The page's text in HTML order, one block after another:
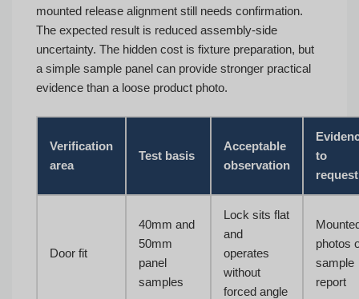
mounted release alignment still needs confirmation.
The expected result is reduced assembly-side
uncertainty. The hidden cost is fixture preparation, but
a simple sample panel can provide stronger practical
evidence than a loose product photo.
Verification
area
Test basis
Acceptable
observation
to
request
Door fit
40mm and
50mm
panel
samples
Lock sits flat
and
operates
without
forced angle
photos
sample
report